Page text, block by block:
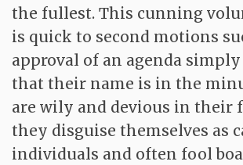
the fullest. This cunning
is quick to second motions
approval of an agenda
that their name is in the
are wily and devious in their
they disguise themselves as
individuals and often fool